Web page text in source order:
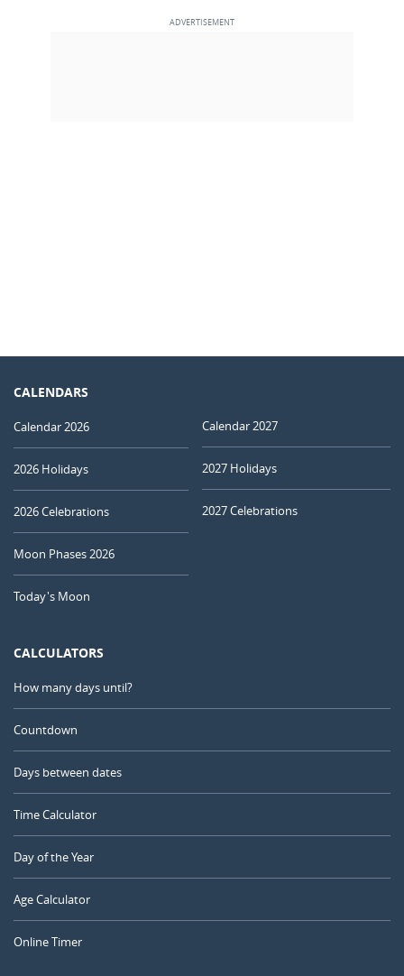
CALENDARS
Calendar 2026
2026 Holidays
2026 Celebrations
Moon Phases 2026
Today's Moon
Calendar 2027
2027 Holidays
2027 Celebrations
CALCULATORS
How many days until?
Countdown
Days between dates
Time Calculator
Day of the Year
Age Calculator
Online Timer